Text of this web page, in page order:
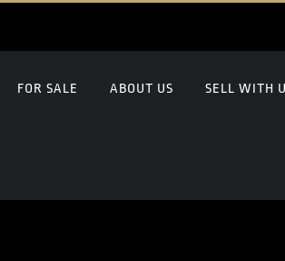
FOR SALE ABOUT US SELL WITH